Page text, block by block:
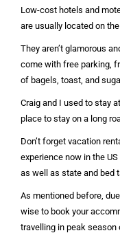
Low-cost hotels and
are usually located on
They aren’t glamorous
come with free parking,
of bagels, toast, and
Craig and I used to stay
place to stay on a long
Don’t forget vacation
experience now in the
as well as state and bed
As mentioned before,
wise to book your
travelling in peak season